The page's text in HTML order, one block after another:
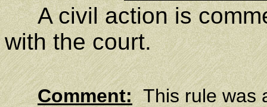
A civil action is
with the court.
Comment:This rule was